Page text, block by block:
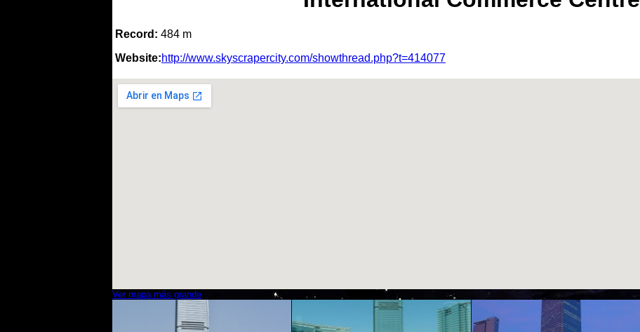
Record: 484 m
Website:http://www.skyscrapercity.com/showthread.php?t=414077
Ver mapa más grande